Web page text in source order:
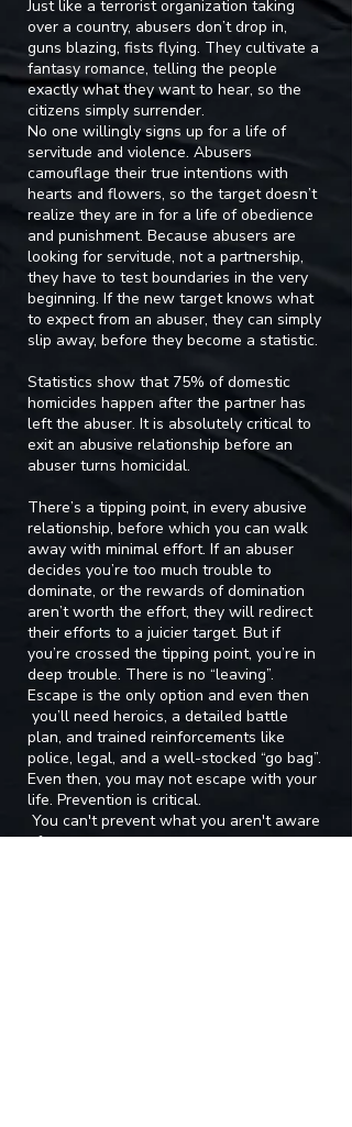
Just like a terrorist organization taking
over a country, abusers don’t drop in,
guns blazing, fists flying. They cultivate a
fantasy romance, telling the people
exactly what they want to hear, so the
citizens simply surrender.
No one willingly signs up for a life of
servitude and violence. Abusers
camouflage their true intentions with
hearts and flowers, so the target doesn’t
realize they are in for a life of obedience
and punishment. Because abusers are
looking for servitude, not a partnership,
they have to test boundaries in the very
beginning. If the new target knows what
to expect from an abuser, they can simply
slip away, before they become a statistic.
Statistics show that 75% of domestic
homicides happen after the partner has
left the abuser. It is absolutely critical to
exit an abusive relationship before an
abuser turns homicidal.
There’s a tipping point, in every abusive
relationship, before which you can walk
away with minimal effort. If an abuser
decides you’re too much trouble to
dominate, or the rewards of domination
aren’t worth the effort, they will redirect
their efforts to a juicier target. But if
you’re crossed the tipping point, you’re in
deep trouble. There is no “leaving”.
Escape is the only option and even then
you’ll need heroics, a detailed battle
plan, and trained reinforcements like
police, legal, and a well-stocked “go bag”.
Even then, you may not escape with your
life. Prevention is critical.
You can't prevent what you aren't aware
of.